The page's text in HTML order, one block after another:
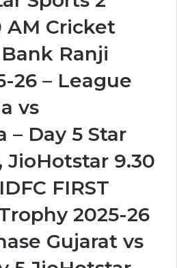
AM Cricket
Bank Ranji
26 – League
vs
– Day 5 Star
JioHotstar 9.30
FIRST
2025-26
Gujarat vs